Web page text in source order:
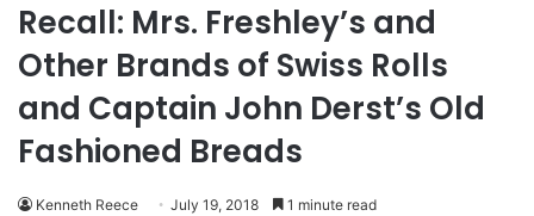
Recall: Mrs. Freshley’s and
Other Brands of Swiss Rolls
and Captain John Derst’s Old
Fashioned Breads
Kenneth Reece July 19, 2018 1 minute read